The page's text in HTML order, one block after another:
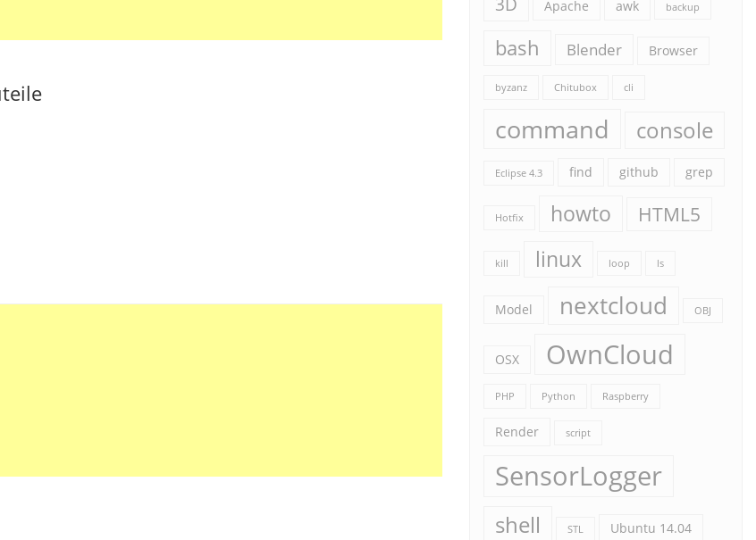
Apache awk backup
bash Blender Browser
byzanz Chitubox cli
command console
Eclipse 4.3 find github grep
Hotfix howto HTML5
kill linux loop ls
Model nextcloud OBJ
OSX OwnCloud
PHP Python Raspberry
Render script
SensorLogger
shell STL Ubuntu 14.04